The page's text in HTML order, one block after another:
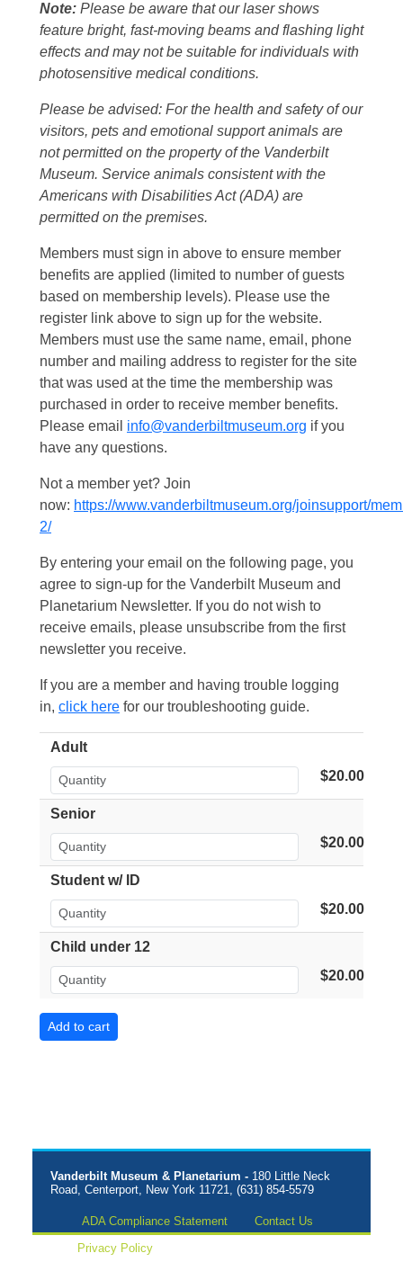
Note: Please be aware that our laser shows
feature bright, fast-moving beams and flashing light
effects and may not be suitable for individuals with
photosensitive medical conditions.
Please be advised: For the health and safety of our
visitors, pets and emotional support animals are
not permitted on the property of the Vanderbilt
Museum. Service animals consistent with the
Americans with Disabilities Act (ADA) are
permitted on the premises.
Members must sign in above to ensure member
benefits are applied (limited to number of guests
based on membership levels). Please use the
register link above to sign up for the website.
Members must use the same name, email, phone
number and mailing address to register for the site
that was used at the time the membership was
purchased in order to receive member benefits.
Please email info@vanderbiltmuseum.org if you
have any questions.
Not a member yet? Join
now: https://www.vanderbiltmuseum.org/joinsupport/
2/
By entering your email on the following page, you
agree to sign-up for the Vanderbilt Museum and
Planetarium Newsletter. If you do not wish to
receive emails, please unsubscribe from the first
newsletter you receive.
If you are a member and having trouble logging
in, click here for our troubleshooting guide.
Adult
$20.00
Senior
$20.00
Student w/ ID
$20.00
Child under 12
$20.00
Vanderbilt Museum & Planetarium - 180 Little Neck
Road, Centerport, New York 11721, (631) 854-5579
ADA Compliance Statement
Contact Us
Privacy Policy